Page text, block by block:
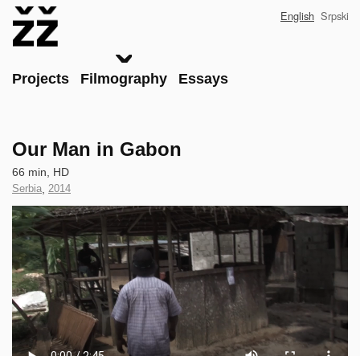
Main
Projects Filmography Essays
English Srpski
Our Man in Gabon
Technical
data
66 min, HD
Country
of
Production
Serbia, Year
of
Production
2014
Clip